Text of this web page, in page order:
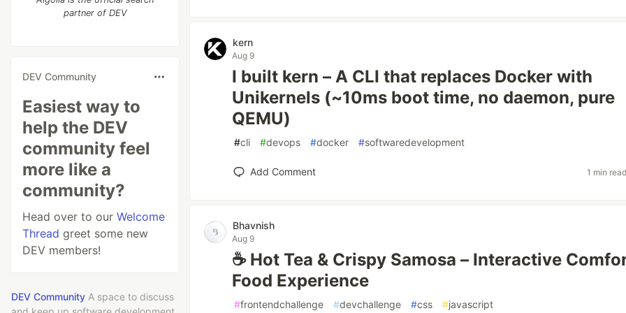
partner of DEV
DEV Community
Easiest way to
help the DEV
community feel
more like a
community?
Head over to our Welcome
Thread greet some new
DEV members!
DEV Community A space to discuss
kern
Aug 9
I built kern – A CLI that replaces Docker with
Unikernels (~10ms boot time, no daemon, pure
QEMU)
#cli #devops #docker #softwaredevelopment
Add Comment 1 min
Bhavnish
Aug 9
☕ Hot Tea & Crispy Samosa – Interactive
Food Experience
#frontendchallenge #devchallenge #css #javascript